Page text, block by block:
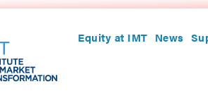
Equity at IMT News